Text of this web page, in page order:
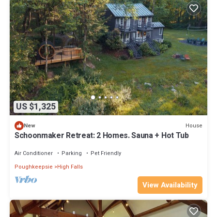
US $1,325
New House
Schoonmaker Retreat: 2 Homes. Sauna + Hot Tub
Air Conditioner Parking
Pet Friendly
Poughkeepsie
High Falls
View Availability